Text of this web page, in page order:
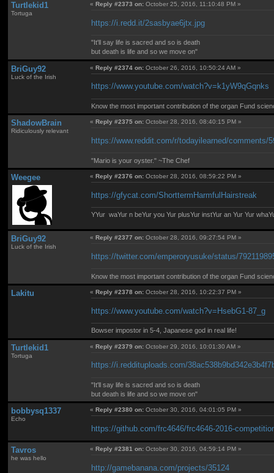
Turtlekid1
Tortuga
«Reply #2373 on: October 25, 2016, 11:10:48 PM »
https://i.redd.it/2sasbyae6jtx.jpg
"It'll say life is sacred and so is death
but death is life and so we move on"
BriGuy92
Luck of the Irish
«Reply #2374 on: October 26, 2016, 10:50:24 AM »
https://www.youtube.com/watch?v=k1yW9qGqnks
Know the most important contribution of the organ Fund
ShadowBrain
Ridiculously relevant
« Reply #2375 on: October 28, 2016, 08:40:15 PM »
https://www.reddit.com/r/todayilearned/comments/
"Mario is your oyster." ~The Chef
Weegee «Reply #2376 on: October 28, 2016, 08:59:22 PM »
https://gfycat.com/ShorttermHarmfulHairstreak
YYur waYur n beYur you Yur plusYur instYur an Yur Yur
BriGuy92
Luck of the Irish
« Reply #2377 on: October 28, 2016, 09:27:54 PM »
https://twitter.com/emperoryusuke/status/
Know the most important contribution of the organ Fund
Lakitu «Reply #2378 on: October 28, 2016, 10:22:37 PM »
https://www.youtube.com/watch?v=HsebG1-87_g
Bowser impostor in 5-4, Japanese god in real life!
Turtlekid1
Tortuga
«Reply #2379 on: October 29, 2016, 10:01:30 AM »
https://i.reddituploads.com/
"It'll say life is sacred and so is death
but death is life and so we move on"
bobbysq1337
Echo
« Reply #2380 on: October 30, 2016, 04:01:05 PM »
https://github.com/frc4646/frc4646-2016-
Tavros
he was hello
«Reply #2381 on: October 30, 2016, 04:59:14 PM »
http://gamebanana.com/projects/35124